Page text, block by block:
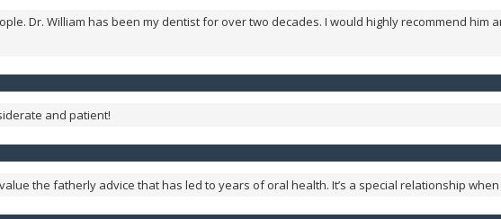
Dr. William has been my dentist for over two decades. I would highly recommend
and patient!
the fatherly advice that has led to years of oral health. It’s a special relationship